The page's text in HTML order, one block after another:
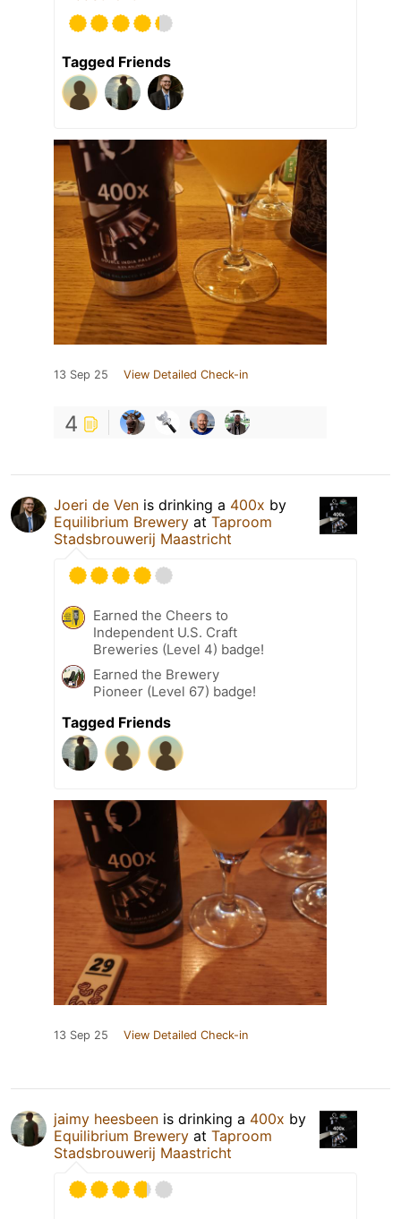
Tagged Friends
13 Sep 25 View Detailed Check-in
4
Joeri de Ven is drinking a 400x by
Equilibrium Brewery at Taproom
Stadsbrouwerij Maastricht
Earned the Cheers to
Independent U.S. Craft
Breweries (Level 4) badge!
Earned the Brewery
Pioneer (Level 67) badge!
Tagged Friends
13 Sep 25 View Detailed Check-in
jaimy heesbeen is drinking a 400x by
Equilibrium Brewery at Taproom
Stadsbrouwerij Maastricht